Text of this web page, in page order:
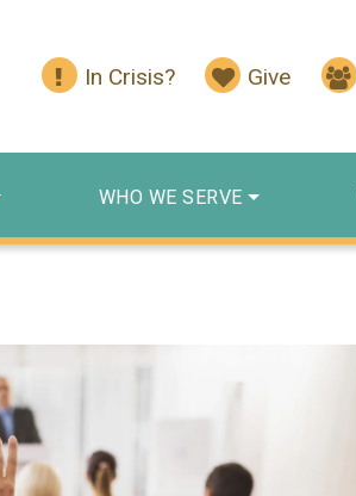
In Crisis? Give
WHO WE SERVE